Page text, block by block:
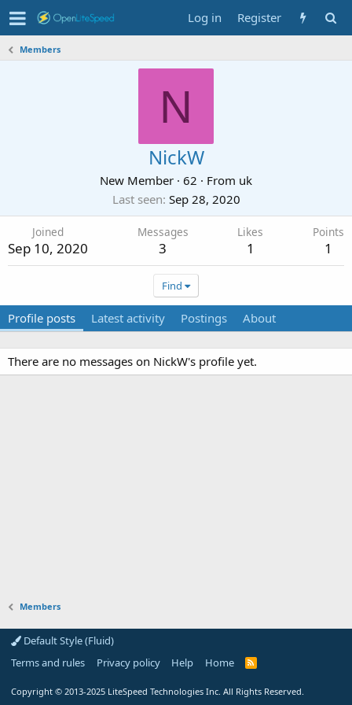
Log in Register
Members
N
NickW
New Member · 62 · From uk
Last seen Sep 28, 2020
Joined
Sep 10, 2020
Messages
3
Likes
1
Points
1
Find
Profile posts Latest activity Postings About
There are no messages on NickW's profile yet.
Members
Default Style (Fluid)
Terms and rules
Privacy policy Help Home
R
Copyright © 2013-2025 LiteSpeed Technologies Inc. All Rights Reserved.